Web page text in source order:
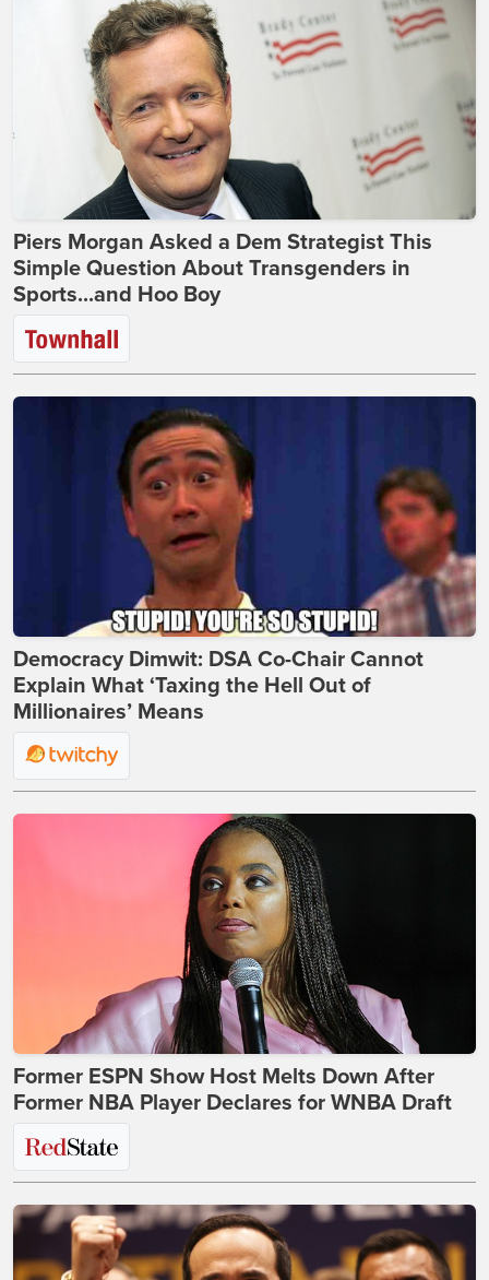
Piers Morgan Asked a Dem Strategist This
Simple Question About Transgenders in
Sports...and Hoo Boy
Democracy Dimwit: DSA Co-Chair Cannot
Explain What ‘Taxing the Hell Out of
Millionaires’ Means
Former ESPN Show Host Melts Down After
Former NBA Player Declares for WNBA Draft